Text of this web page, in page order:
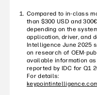
Compared to in-class
than $300 USD and
depending on the
application, driver, and
Intelligence June 2025
on research of OEM-
available information
reported by IDC for Q1
For details: